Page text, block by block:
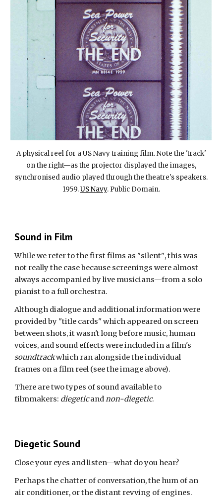
A physical reel for a US Navy training film. Note the 'track'
on the right—as the projector displayed the images,
synchronised audio played through the theatre's speakers.
1959.US Navy. Public Domain.
Sound in Film
While we refer to the first films as "silent", thiswas
not really the casebecause screenings were almost
always accompanied by live musicians—from a solo
pianist to a full orchestra.
Although dialogue and additional information were
provided by "title cards"which appeared on screen
between shots, it wasn't long before music, human
voices, and sound effects were included in a film's
soundtrackwhich ran alongside the individual
frames on a film reel (see the image above).
There are two types of sound available to
filmmakers: diegeticandnon-diegetic.
Diegetic Sound
Close your eyes and listen—what do you hear?
Perhapsthe chatter of conversation,the hum of an
air conditioner, or the distant revving of engines.